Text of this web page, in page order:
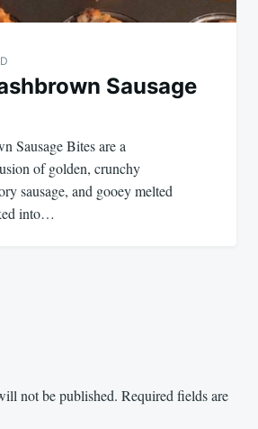
Sausage
Sausage Bites are a
of golden, crunchy
sausage, and gooey melted
into…
not be published. Required fields are